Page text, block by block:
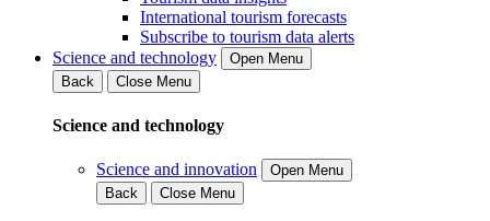
International tourism forecasts
Subscribe to tourism data alerts
Science and technology
Open Menu
Back
Close Menu
Science and technology
Science and innovation
Open Menu
Back
Close Menu